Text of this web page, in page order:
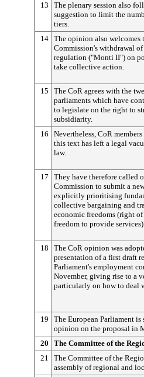
13
The plenary session also
suggestion to limit the
tiers.
14 The opinion also welcomes
Commission's withdrawal
regulation ("Monti II") on
take collective action.
15
The CoR agrees with the
parliaments which have
to legislate on the right to
subsidiarity.
16
Nevertheless, CoR
this text has left a legal
law.
17
They have therefore called
Commission to submit a
explicitly prioritising
collective bargaining and
economic freedoms (right
freedom to provide
18
The CoR opinion was
presentation of a first draft
Parliament's employment
November, giving rise to a
particularly on how to deal
19
The European Parliament
opinion on the proposal in
20 The Committee of the
21
The Committee of the
assembly of regional and